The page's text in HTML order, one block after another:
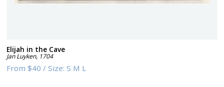
Elijah in the Cave
Jan Luyken, 1704
From$40 /Size:S M L